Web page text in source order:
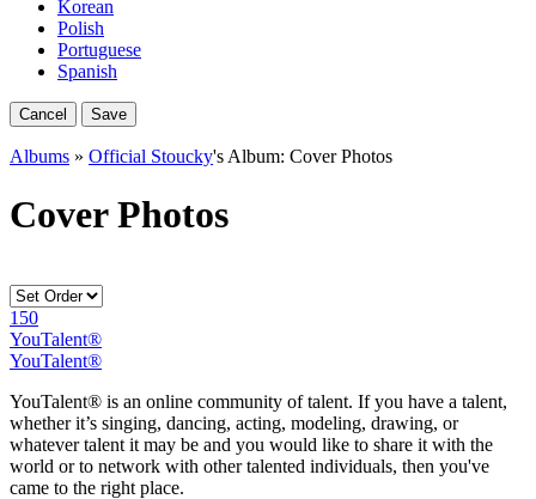
Korean
Polish
Portuguese
Spanish
Cancel Save
Albums » Official Stoucky's Album: Cover Photos
Cover Photos
150
YouTalent®
YouTalent®
YouTalent® is an online community of talent. If you have a talent,
whether it’s singing, dancing, acting, modeling, drawing, or
whatever talent it may be and you would like to share it with the
world or to network with other talented individuals, then you've
came to the right place.